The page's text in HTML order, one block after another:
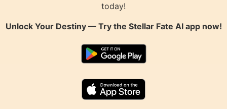
today!
Unlock Your Destiny — Try the Stellar Fate AIapp now!